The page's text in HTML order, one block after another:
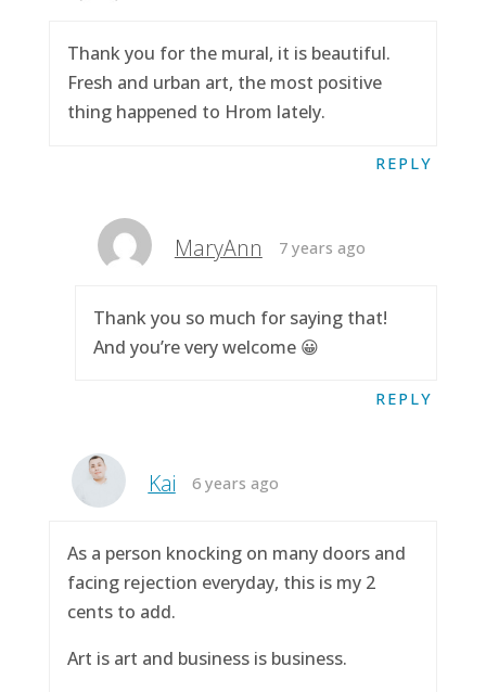
Thank you for the mural, it is beautiful.
Fresh and urban art, the most positive
thing happened to Hrom lately.
REPLY
MaryAnn 7 years ago
Thank you so much for saying that!
And you’re very welcome 😀
REPLY
Kai 6 years ago
As a person knocking on many doors and
facing rejection everyday, this is my 2
cents to add.
Art is art and business is business.